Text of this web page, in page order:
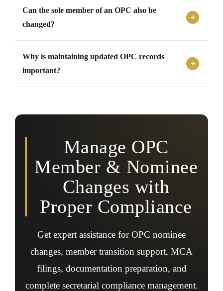
timeline after any change in nominee or member details.
Can the sole member of an OPC also be
changed?
place subject to compliance with transfer procedures and
applicable legal requirements.
Why is maintaining updated OPC records
important?
regulatory documentation.
Manage OPC
Member & Nominee
Changes with
Proper Compliance
Get expert assistance for OPC nominee
changes, member transition support, MCA
filings, documentation preparation, and
complete secretarial compliance management.